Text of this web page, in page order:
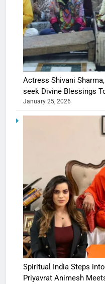
Actress Shivani
seek Divine Blessings
January 25, 2026
Spiritual India Steps
Priyavrat Animesh